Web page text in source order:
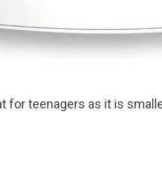
for teenagers as it is